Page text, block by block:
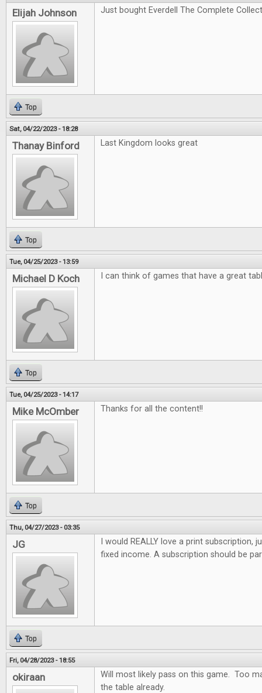
Elijah Johnson Just bought Everdell The Complete
Top
Sat, 04/22/2023 - 18:28
Thanay Binford Last Kingdom looks great
Top
Tue, 04/25/2023 - 13:59
Michael D Koch I can think of games that have a great
Top
Tue, 04/25/2023 - 14:17
Mike McOmber Thanks for all the content!!
Top
Thu, 04/27/2023 - 03:35
JG
I would REALLY love a print
fixed income. A subscription should be
Top
Fri, 04/28/2023 - 18:55
okiraan
Will most likely pass on this game. Too
the table already.